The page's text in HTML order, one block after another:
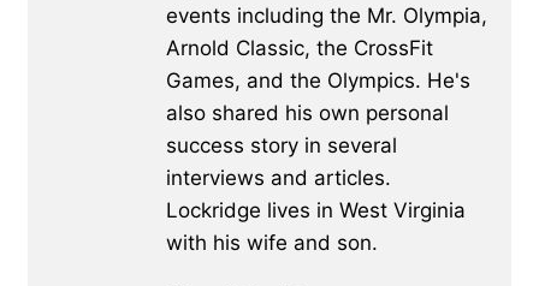
events including the Mr. Olympia,
Arnold Classic, the CrossFit
Games, and the Olympics. He's
also shared his own personal
success story in several
interviews and articles.
Lockridge lives in West Virginia
with his wife and son.